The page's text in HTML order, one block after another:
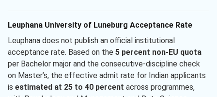
Leuphana University of Luneburg Acceptance Rate
Leuphana does not publish an official institutional
acceptance rate. Based on the 5 percent non-EU quota
per Bachelor major and the consecutive-discipline check
on Master’s, the effective admit rate for Indian applicants
is estimated at 25 to 40 percent across programmes,